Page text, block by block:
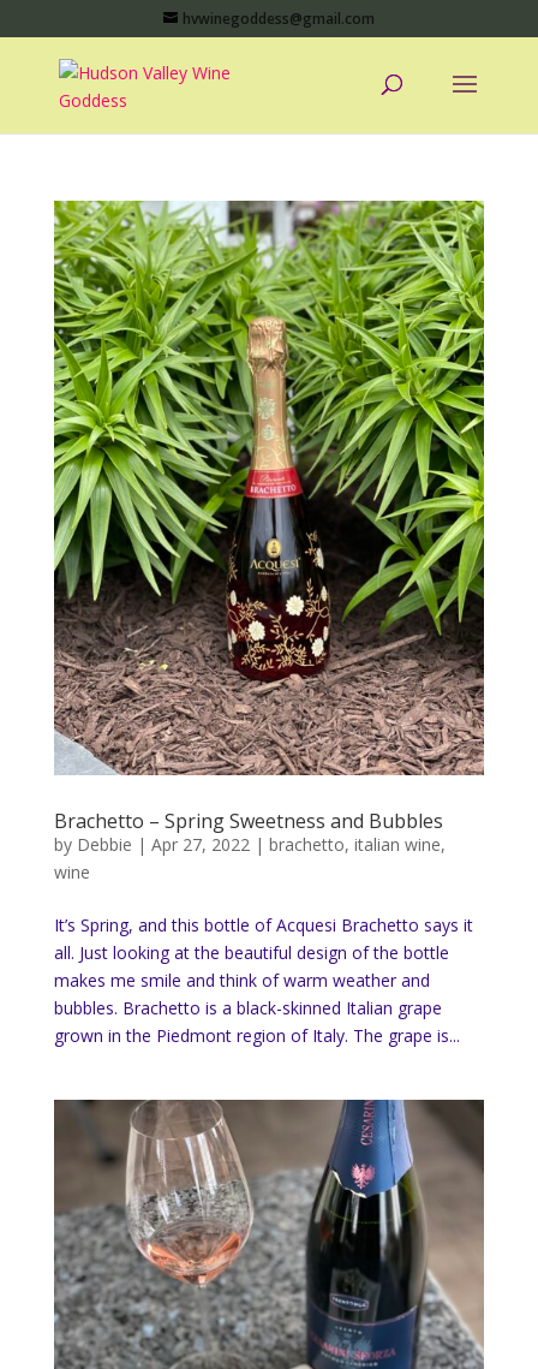
hvwinegoddess@gmail.com
Brachetto – Spring Sweetness and Bubbles
by Debbie | Apr 27, 2022| brachetto, italian wine,
wine
It’s Spring, and this bottle of Acquesi Brachetto says it
all. Just looking at the beautiful design of the bottle
makes me smile and think of warm weather and
bubbles. Brachetto is a black-skinned Italian grape
grown in the Piedmont region of Italy. The grape is...